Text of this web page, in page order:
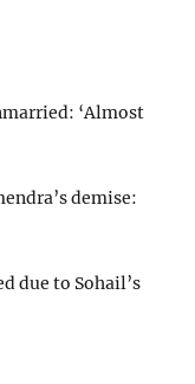
‘Almost
demise:
due to Sohail’s